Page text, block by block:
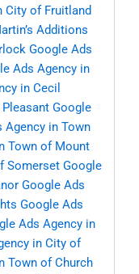
City of Fruitland
Additions
Google Ads
Ads Agency in
in Cecil
Google
Agency in Town
Town of Mount
Somerset Google
Google Ads
Google Ads
Ads Agency in
in City of
Town of Church